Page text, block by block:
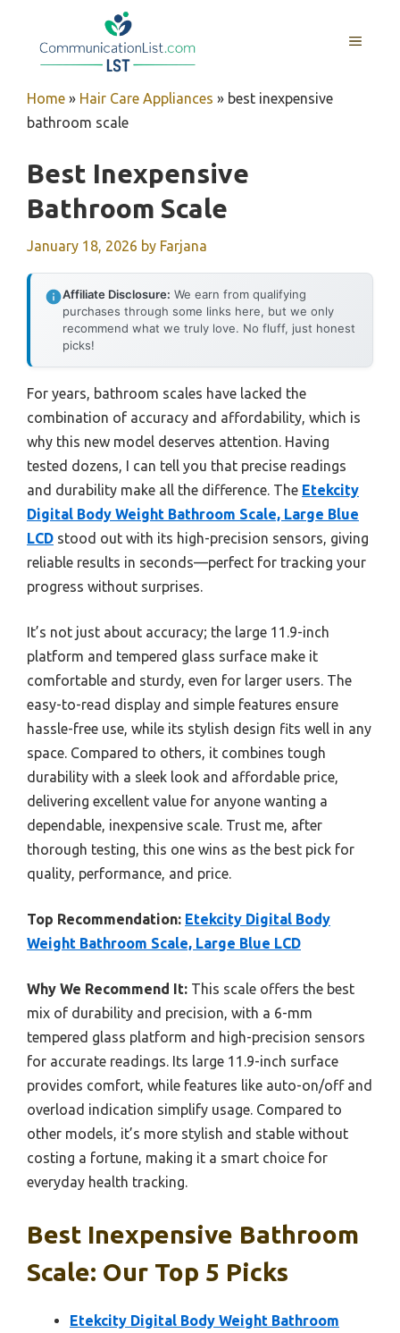
MENU
Home » Hair Care Appliances » best inexpensive
bathroom scale
Best Inexpensive
Bathroom Scale
January 18, 2026 by Farjana
Affiliate Disclosure: We earn from qualifying
purchases through some links here, but we only
recommend what we truly love. No fluff, just honest
picks!
For years, bathroom scales have lacked the
combination of accuracy and affordability, which is
why this new model deserves attention. Having
tested dozens, I can tell you that precise readings
and durability make all the difference. The Etekcity
Digital Body Weight Bathroom Scale, Large Blue
LCD stood out with its high-precision sensors, giving
reliable results in seconds—perfect for tracking your
progress without surprises.
It’s not just about accuracy; the large 11.9-inch
platform and tempered glass surface make it
comfortable and sturdy, even for larger users. The
easy-to-read display and simple features ensure
hassle-free use, while its stylish design fits well in any
space. Compared to others, it combines tough
durability with a sleek look and affordable price,
delivering excellent value for anyone wanting a
dependable, inexpensive scale. Trust me, after
thorough testing, this one wins as the best pick for
quality, performance, and price.
Top Recommendation: Etekcity Digital Body
Weight Bathroom Scale, Large Blue LCD
Why We Recommend It: This scale offers the best
mix of durability and precision, with a 6-mm
tempered glass platform and high-precision sensors
for accurate readings. Its large 11.9-inch surface
provides comfort, while features like auto-on/off and
overload indication simplify usage. Compared to
other models, it’s more stylish and stable without
costing a fortune, making it a smart choice for
everyday health tracking.
Best Inexpensive Bathroom
Scale: Our Top 5 Picks
Etekcity Digital Body Weight Bathroom